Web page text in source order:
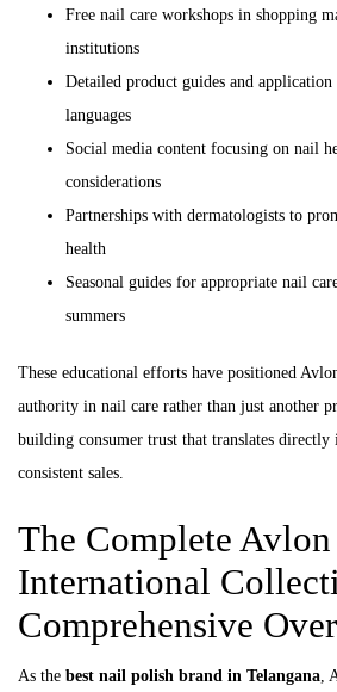
Free nail care workshops in shopping
institutions
Detailed product guides and
languages
Social media content focusing on nail
considerations
Partnerships with dermatologists to
health
Seasonal guides for appropriate nail
summers
These educational efforts have positioned
authority in nail care rather than just another
building consumer trust that translates directly
consistent sales.
The Complete Avlon
International
Comprehensive
As the best nail polish brand in Telangana,